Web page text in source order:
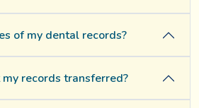
of my dental records?
records transferred?